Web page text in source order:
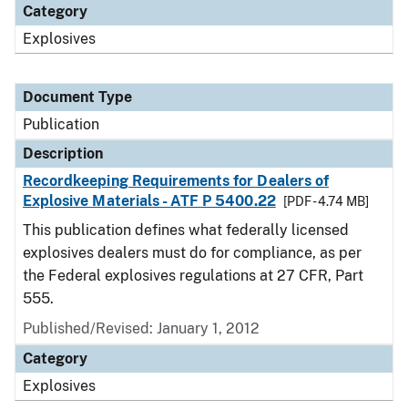
Category
Explosives
Document Type
Publication
Description
Recordkeeping Requirements for Dealers of
Explosive Materials - ATF P 5400.22
[PDF - 4.74 MB]
This publication defines what federally licensed
explosives dealers must do for compliance, as per
the Federal explosives regulations at 27 CFR, Part
555.
Published/Revised: January 1, 2012
Category
Explosives